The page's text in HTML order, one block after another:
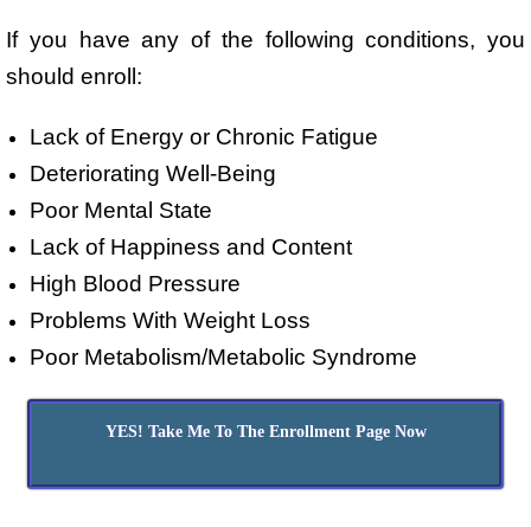
If you have any of the following conditions, you
should enroll:
Lack of Energy or Chronic Fatigue
Deteriorating Well-Being
Poor Mental State
Lack of Happiness and Content
High Blood Pressure
Problems With Weight Loss
Poor Metabolism/Metabolic Syndrome
YES! Take Me To The Enrollment Page Now